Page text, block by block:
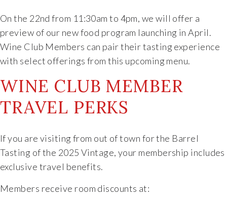
On the 22nd from 11:30am to 4pm, we will offer a
preview of our new food program launching in April.
Wine Club Members can pair their tasting experience
with select offerings from this upcoming menu.
WINE CLUB MEMBER
TRAVEL PERKS
If you are visiting from out of town for the Barrel
Tasting of the 2025 Vintage, your membership includes
exclusive travel benefits.
Members receive room discounts at: